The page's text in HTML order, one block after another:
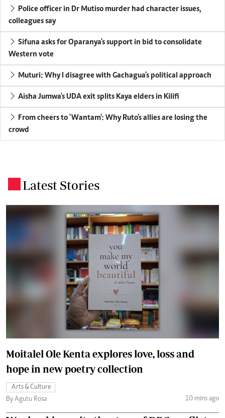
colleagues say
Western vote
Muturi: Why I disagree with Gachagua's political approach
Aisha Jumwa's UDA exit splits Kaya elders in Kilifi
crowd
Latest Stories
Moitalel Ole Kenta explores love, loss and
hope in new poetry collection
Arts & Culture
By Agutu Rosa
10 mins ago